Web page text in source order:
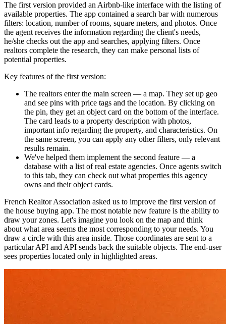
The first version provided an Airbnb-like interface with the listing of
available properties. The app contained a search bar with numerous
filters: location, number of rooms, square meters, and photos. Once
the agent receives the information regarding the client's needs,
he/she checks out the app and searches, applying filters. Once
realtors complete the research, they can make personal lists of
potential properties.
Key features of the first version:
The realtors enter the main screen — a map. They set up geo
and see pins with price tags and the location. By clicking on
the pin, they get an object card on the bottom of the interface.
The card leads to a property description with photos,
important info regarding the property, and characteristics. On
the same screen, you can apply any other filters, only relevant
results remain.
We've helped them implement the second feature — a
database with a list of real estate agencies. Once agents switch
to this tab, they can check out what properties this agency
owns and their object cards.
French Realtor Association asked us to improve the first version of
the house buying app. The most notable new feature is the ability to
draw your zones. Let's imagine you look on the map and think
about what area seems the most corresponding to your needs. You
draw a circle with this area inside. Those coordinates are sent to a
particular API and API sends back the suitable objects. The end-user
sees properties located only in highlighted areas.